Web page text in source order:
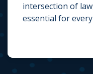
intersection of
essential for